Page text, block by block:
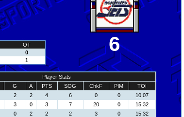
OT
0
1
6
Player Stats
G A PTS SOG ChkF PIM
TOI
2 2 4 6 0 0
10:07
3 0 3 7 20 0
15:32
0 2 2 2 3 0
15:32